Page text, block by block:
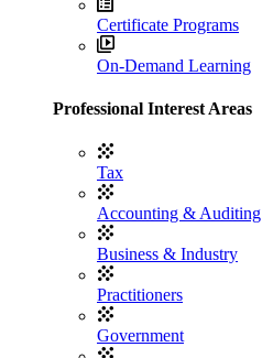
Certificate Programs
On-Demand Learning
Professional Interest Areas
Tax
Accounting & Auditing
Business & Industry
Practitioners
Government